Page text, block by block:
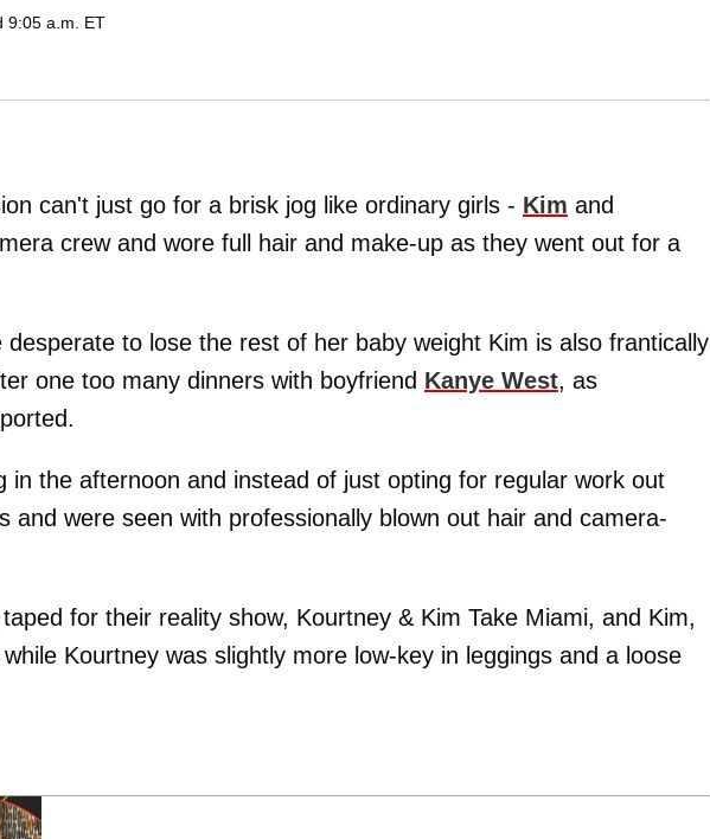
9:05 a.m. ET
can't just go for a brisk jog like ordinary girls - Kim and
crew and wore full hair and make-up as they went out for a
to lose the rest of her baby weight Kim is also frantically
one too many dinners with boyfriend Kanye West, as
in the afternoon and instead of just opting for regular work out
and were seen with professionally blown out hair and camera-
for their reality show, Kourtney & Kim Take Miami, and Kim,
Kourtney was slightly more low-key in leggings and a loose